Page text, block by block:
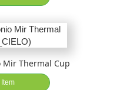
Mir Thermal Cup